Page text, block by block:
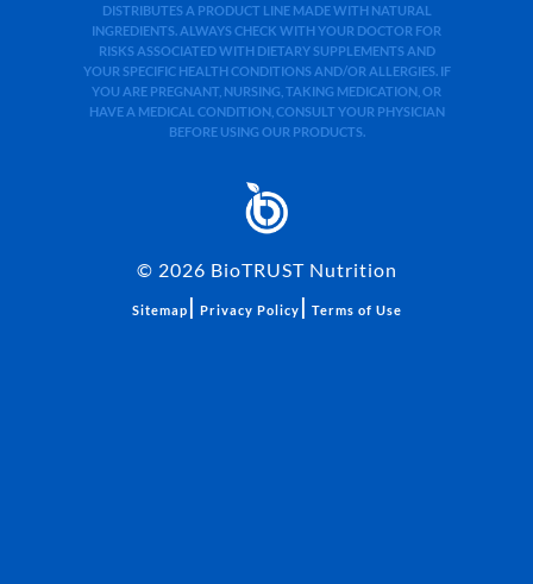
DISTRIBUTES A PRODUCT LINE MADE WITH NATURAL
INGREDIENTS. ALWAYS CHECK WITH YOUR DOCTOR FOR
RISKS ASSOCIATED WITH DIETARY SUPPLEMENTS AND
YOUR SPECIFIC HEALTH CONDITIONS AND/OR ALLERGIES. IF
YOU ARE PREGNANT, NURSING, TAKING MEDICATION, OR
HAVE A MEDICAL CONDITION, CONSULT YOUR PHYSICIAN
BEFORE USING OUR PRODUCTS.
© 2026 BioTRUST Nutrition
Sitemap | Privacy Policy | Terms of Use